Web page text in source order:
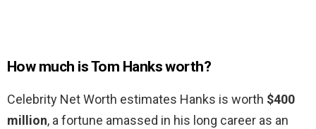
How much is Tom Hanks worth?
Celebrity Net Worth estimates Hanks is worth $400
million, a fortune amassed in his long career as an